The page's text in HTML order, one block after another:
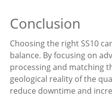
Conclusion
Choosing the right SS10
balance. By focusing on
processing and matching
geological reality of the
reduce downtime and